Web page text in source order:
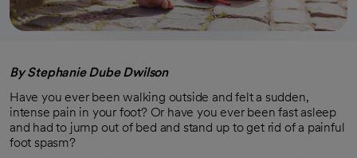
By Stephanie Dube Dwilson
Have you ever been walking outside and felt a sudden,
intense pain in your foot? Or have you ever been fast asleep
and had to jump out of bed and stand up to get rid of a painful
foot spasm?